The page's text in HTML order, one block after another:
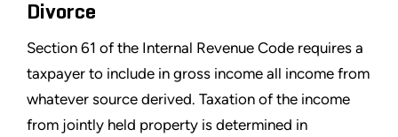
Divorce
Section 61 of the Internal Revenue Code requires a
taxpayer to include in gross income all income from
whatever source derived. Taxation of the income
from jointly held property is determined in